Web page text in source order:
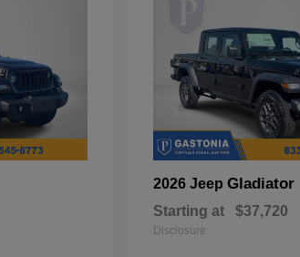
2026 Jeep Gladiator
Starting at $37,720
Disclosure